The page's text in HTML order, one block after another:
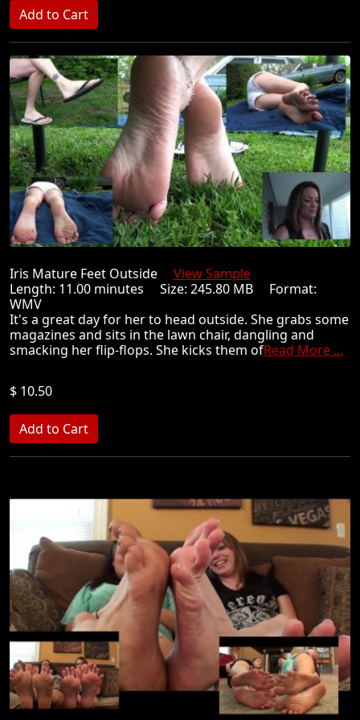
Iris Mature Feet Outside View Sample
Length: 11.00 minutes Size: 245.80 MB Format:
WMV
It's a great day for her to head outside. She grabs some
magazines and sits in the lawn chair, dangling and
smacking her flip-flops. She kicks them ofRead More ...
$ 10.50